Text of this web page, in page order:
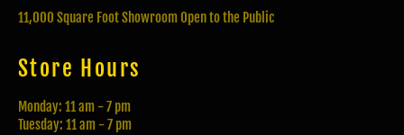
11,000 Square Foot Showroom Open to the Public
Store Hours
Monday: 11 am - 7 pm
Tuesday: 11 am - 7 pm